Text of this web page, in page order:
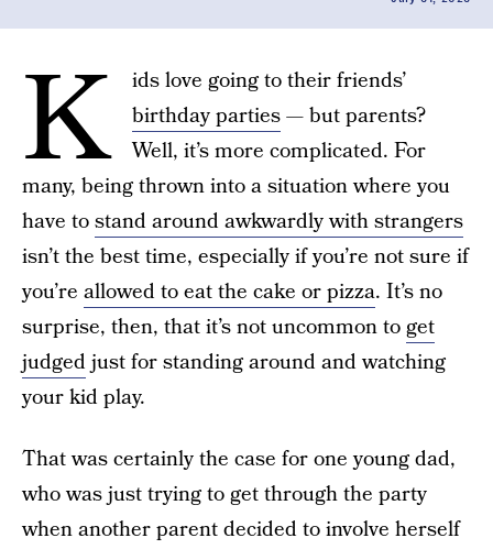
K
ids love going to their friends’
birthday parties— but parents?
Well, it’s more complicated. For
many, being thrown into a situation where you
have tostand around awkwardly with strangers
isn’t the best time, especially if you’re not sure if
you’re allowed to eat the cake or pizza. It’s no
surprise, then, that it’s not uncommon toget
judgedjust for standing around and watching
your kid play.
That was certainly the case for one young dad,
who was just trying to get through the party
when another parent decided to involve herself